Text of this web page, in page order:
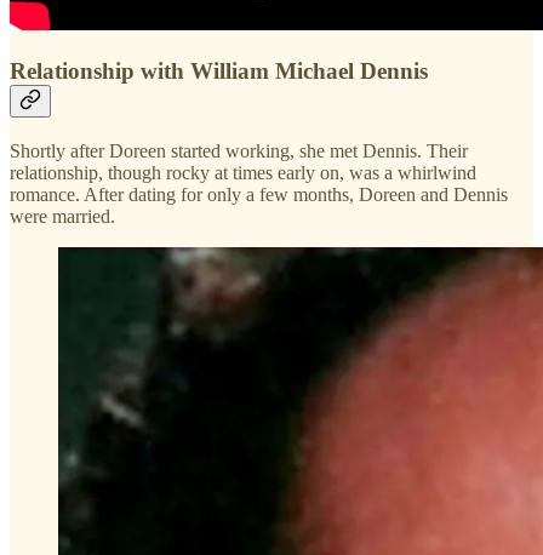
Relationship with William Michael Dennis
Shortly after Doreen started working, she met Dennis. Their
relationship, though rocky at times early on, was a whirlwind
romance. After dating for only a few months, Doreen and Dennis
were married.